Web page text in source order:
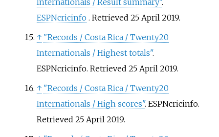
Internationals / Result summary".
ESPNcricinfo . Retrieved 25 April2019.
↑ "Records / Costa Rica / Twenty20
Internationals / Highest totals".
ESPNcricinfo. Retrieved 25 April2019.
↑ "Records / Costa Rica / Twenty20
Internationals / High scores". ESPNcricinfo.
Retrieved 25 April2019.